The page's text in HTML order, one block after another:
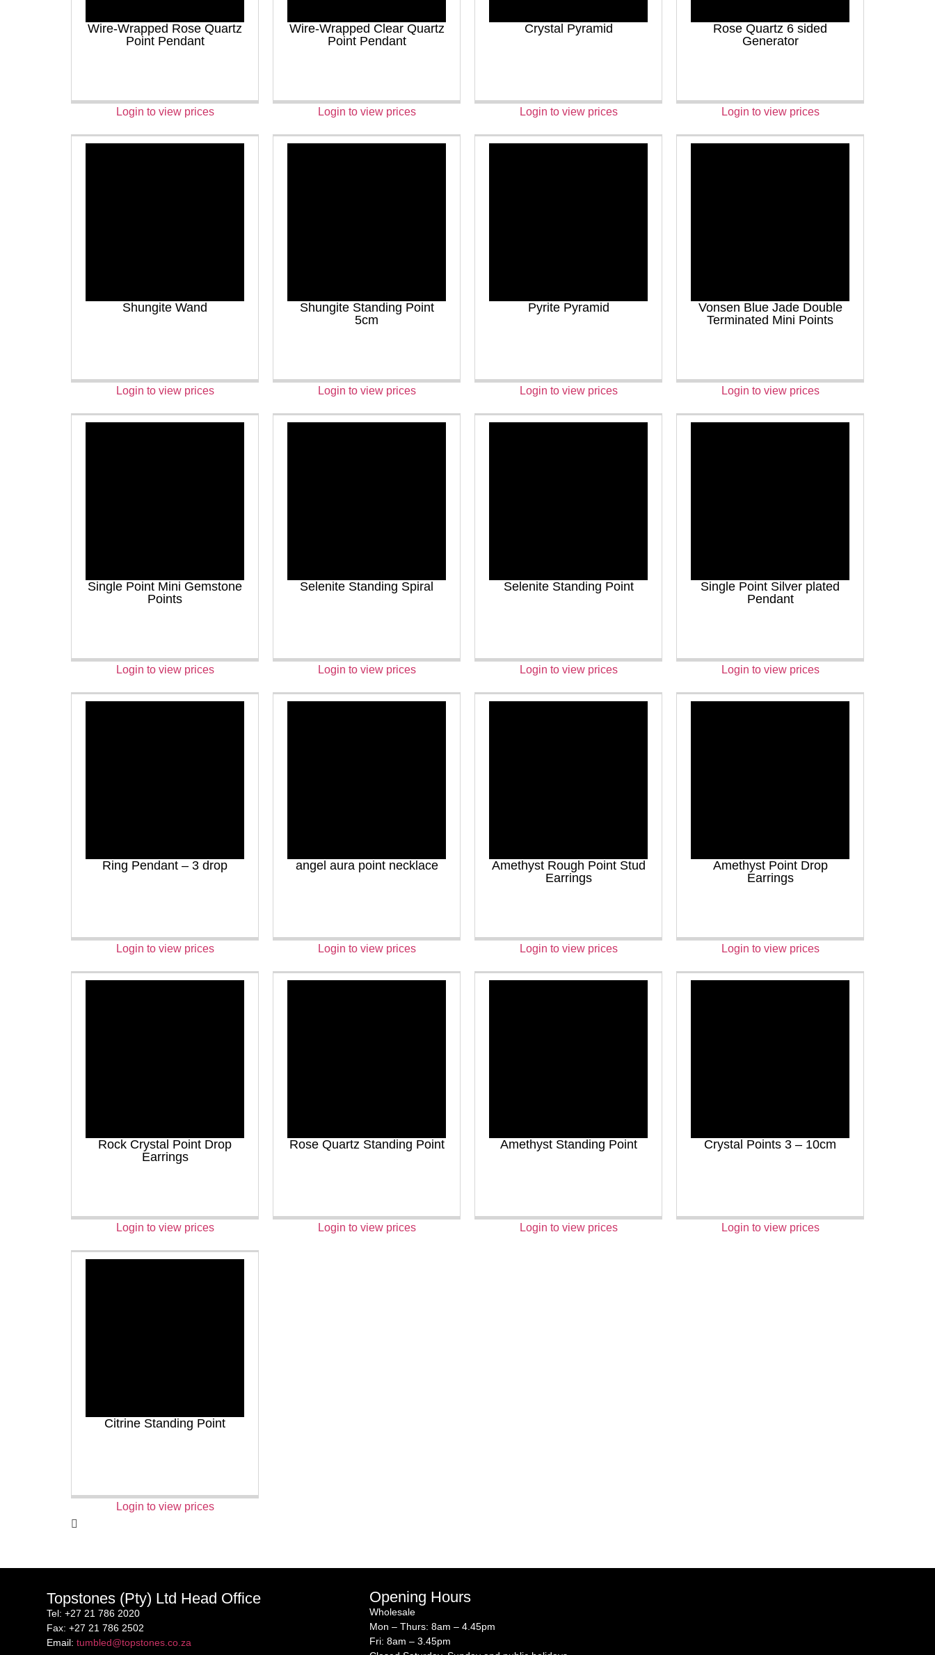
Wire-Wrapped Rose Quartz
Point Pendant
Login to view prices
Wire-Wrapped Clear Quartz
Point Pendant
Login to view prices
Crystal Pyramid
Login to view prices
Rose Quartz 6 sided
Generator
Login to view prices
Shungite Wand
Login to view prices
Shungite Standing Point
5cm
Login to view prices
Pyrite Pyramid
Login to view prices
Vonsen Blue Jade Double
Terminated Mini Points
Login to view prices
Single Point Mini Gemstone
Points
Login to view prices
Selenite Standing Spiral
Login to view prices
Selenite Standing Point
Login to view prices
Single Point Silver plated
Pendant
Login to view prices
Ring Pendant – 3 drop
Login to view prices
angel aura point necklace
Login to view prices
Amethyst Rough Point Stud
Earrings
Login to view prices
Amethyst Point Drop
Earrings
Login to view prices
Rock Crystal Point Drop
Earrings
Login to view prices
Rose Quartz Standing Point
Login to view prices
Amethyst Standing Point
Login to view prices
Crystal Points 3 – 10cm
Login to view prices
Citrine Standing Point
Login to view prices
Topstones (Pty) Ltd Head Office
Tel: +27 21 786 2020
Fax: +27 21 786 2502
Email:tumbled@topstones.co.za
Opening Hours
Wholesale
Mon – Thurs: 8am – 4.45pm
Fri: 8am – 3.45pm